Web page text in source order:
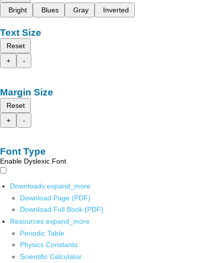
Bright
Blues Gray Inverted
Text Size
Reset
+
-
Margin Size
Reset
+
-
Font Type
Enable Dyslexic Font
Downloads expand_more
Download Page (PDF)
Download Full Book (PDF)
Resources expand_more
Periodic Table
Physics Constants
Scientific Calculator